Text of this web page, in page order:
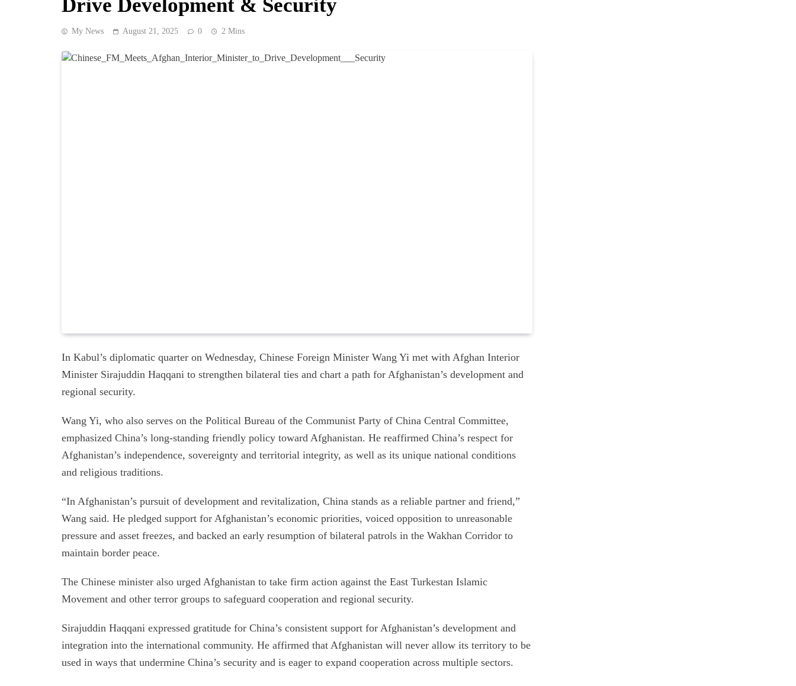
Drive Development & Security
My News August 21, 2025 0 2 Mins
In Kabul’s diplomatic quarter on Wednesday, Chinese Foreign Minister Wang Yi met with Afghan Interior
Minister Sirajuddin Haqqani to strengthen bilateral ties and chart a path for Afghanistan’s development and
regional security.
Wang Yi, who also serves on the Political Bureau of the Communist Party of China Central Committee,
emphasized China’s long-standing friendly policy toward Afghanistan. He reaffirmed China’s respect for
Afghanistan’s independence, sovereignty and territorial integrity, as well as its unique national conditions
and religious traditions.
“In Afghanistan’s pursuit of development and revitalization, China stands as a reliable partner and friend,”
Wang said. He pledged support for Afghanistan’s economic priorities, voiced opposition to unreasonable
pressure and asset freezes, and backed an early resumption of bilateral patrols in the Wakhan Corridor to
maintain border peace.
The Chinese minister also urged Afghanistan to take firm action against the East Turkestan Islamic
Movement and other terror groups to safeguard cooperation and regional security.
Sirajuddin Haqqani expressed gratitude for China’s consistent support for Afghanistan’s development and
integration into the international community. He affirmed that Afghanistan will never allow its territory to be
used in ways that undermine China’s security and is eager to expand cooperation across multiple sectors.